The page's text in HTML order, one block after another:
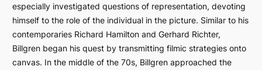
especially investigated questions of representation, devoting
himself to the role of the individual in the picture. Similar to his
contemporaries Richard Hamilton and Gerhard Richter,
Billgren began his quest by transmitting filmic strategies onto
canvas. In the middle of the 70s, Billgren approached the